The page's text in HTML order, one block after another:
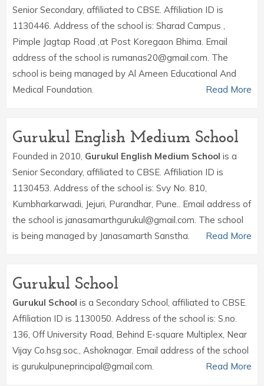
Senior Secondary, affiliated to CBSE. Affiliation ID is
1130446. Address of the school is: Sharad Campus ,
Pimple Jagtap Road ,at Post Koregaon Bhima. Email
address of the school is rumanas20@gmail.com. The
school is being managed by Al Ameen Educational And
Medical Foundation.
Read More
Gurukul English Medium School
Founded in 2010, Gurukul English Medium School is a
Senior Secondary, affiliated to CBSE. Affiliation ID is
1130453. Address of the school is: Svy No. 810,
Kumbharkarwadi, Jejuri, Purandhar, Pune.. Email address of
the school is janasamarthgurukul@gmail.com. The school
is being managed by Janasamarth Sanstha.
Read More
Gurukul School
Gurukul School is a Secondary School, affiliated to CBSE.
Affiliation ID is 1130050. Address of the school is: S.no.
136, Off University Road, Behind E-square Multiplex, Near
Vijay Co.hsg.soc., Ashoknagar. Email address of the school
is gurukulpuneprincipal@gmail.com.
Read More